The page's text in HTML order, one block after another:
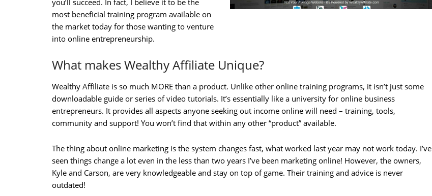
most beneficial training program available on
the market today for those wanting to venture
into online entrepreneurship.
What makes Wealthy Affiliate Unique?
Wealthy Affiliate is so much MORE than a product. Unlike other online training programs, it isn’t just some
downloadable guide or series of video tutorials. It’s essentially like a university for online business
entrepreneurs. It provides all aspects anyone seeking out income online will need – training, tools,
community and support! You won’t find that within any other “product” available.
The thing about online marketing is the system changes fast, what worked last year may not work today. I’ve
seen things change a lot even in the less than two years I’ve been marketing online! However, the owners,
Kyle and Carson, are very knowledgeable and stay on top of game. Their training and advice is never
outdated!